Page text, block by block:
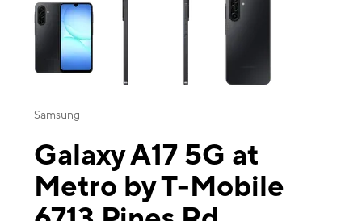
Samsung
Galaxy A17 5G at
Metro by T-Mobile